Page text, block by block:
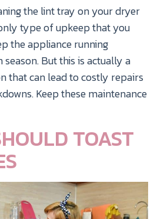
the lint tray on your dryer
type of upkeep that you
the appliance running
But this is actually a
that can lead to costly repairs
Keep these maintenance
TOAST